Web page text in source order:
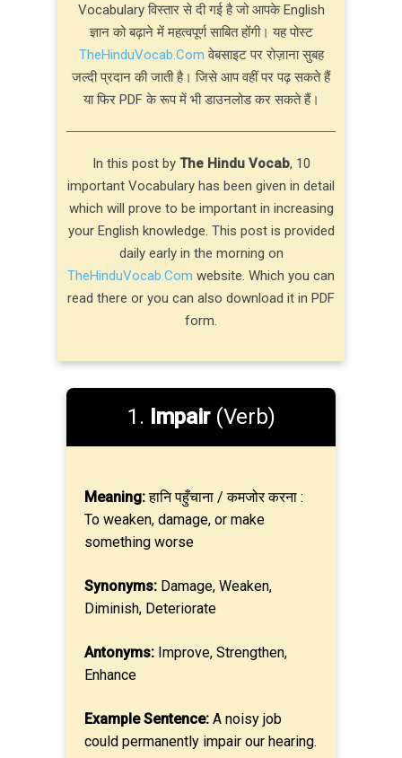
Vocabulary विस्तार से दी गई है जो आपके English
ज्ञान को बढ़ाने में महत्वपूर्ण साबित होंगी। यह पोस्ट
TheHinduVocab.Com वेबसाइट पर रोज़ाना सुबह
जल्दी प्रदान की जाती है। जिसे आप वहीं पर पढ़ सकते हैं
या फिर PDF के रूप में भी डाउनलोड कर सकते हैं।
In this post by The Hindu Vocab, 10
important Vocabulary has been given in detail
which will prove to be important in increasing
your English knowledge. This post is provided
daily early in the morning on
TheHinduVocab.Com website. Which you can
read there or you can also download it in PDF
form.
1. Impair(Verb)
Meaning:हानि पहुँचाना / कमजोर करना :
To weaken, damage, or make
something worse
Synonyms: Damage, Weaken,
Diminish, Deteriorate
Antonyms: Improve, Strengthen,
Enhance
Example Sentence: A noisy job
could permanently impair our hearing.